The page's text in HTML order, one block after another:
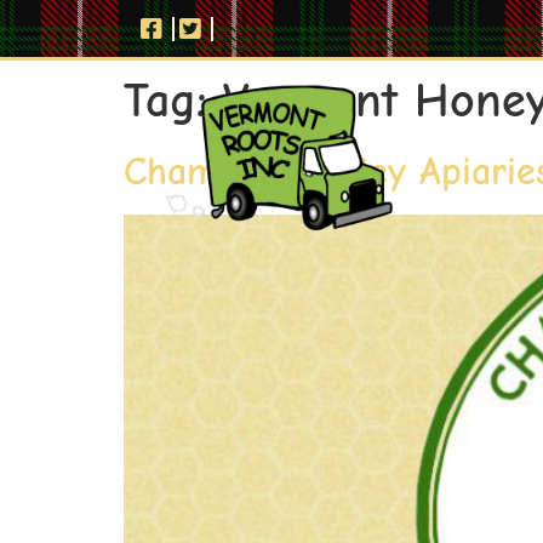
Tag:Vermont
Champlain Valley